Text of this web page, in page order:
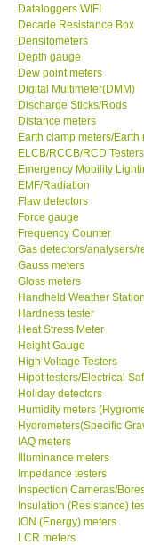
GPI-Taiwan
Center-
BW TECH-
SEW-Taiwan
Extech-USA
Graphtec-
MITCORP-
DR FLU -
X
FOTRIC -
MSR -
Dataloggers WIFI
Decade Resistance Box
Densitometers
Depth gauge
Dew point meters
Digital Multimeter(DMM)
Discharge Sticks/Rods
Distance meters
Earth clamp meters/Earth
ELCB/RCCB/RCD Testers
Emergency Mobility
EMF/Radiation
Flaw detectors
Force gauge
Frequency Counter
Gas detectors/analysers/
Gauss meters
Gloss meters
Handheld Weather
Hardness tester
Heat Stress Meter
Height Gauge
High Voltage Testers
Hipot testers/Electrical
Holiday detectors
Humidity meters
Hydrometers(Specific
IAQ meters
Illuminance meters
Impedance testers
Inspection Cameras/
Insulation (Resistance)
ION (Energy) meters
LCR meters